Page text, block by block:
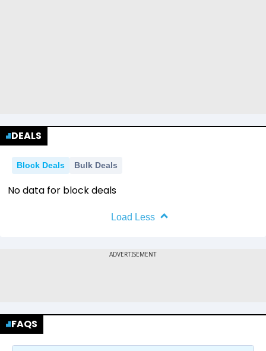
DEALS
Block Deals Bulk Deals
No data for block deals
Load Less
FAQS